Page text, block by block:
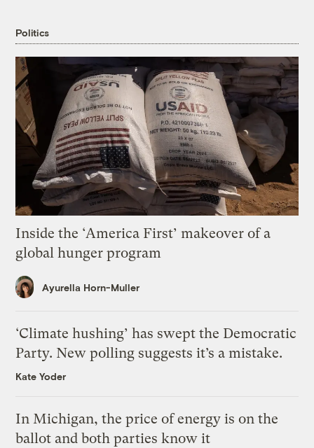
Politics
Inside the ‘America First’ makeover of a
global hunger program
Ayurella Horn-Muller
‘Climate hushing’ has swept the Democratic
Party. New polling suggests it’s a mistake.
Kate Yoder
In Michigan, the price of energy is on the
ballot and both parties know it